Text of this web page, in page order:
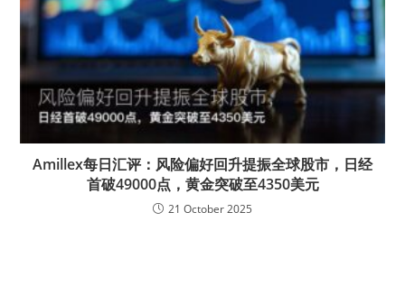
Amillex每日汇评：风险偏好回升提振全球股市，日经
首破49000点，黄金突破至4350美元
21 October 2025